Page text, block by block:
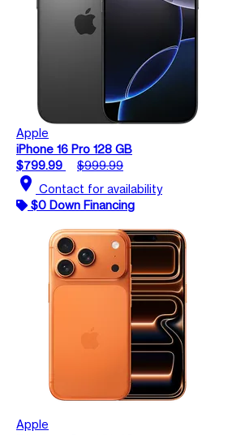
Apple
iPhone 16 Pro 128 GB
$799.99
$999.99
location_on Contact for availability
$0 Down Financing
Apple